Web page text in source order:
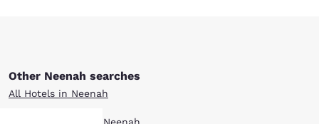
Other Neenah searches
All Hotels in Neenah